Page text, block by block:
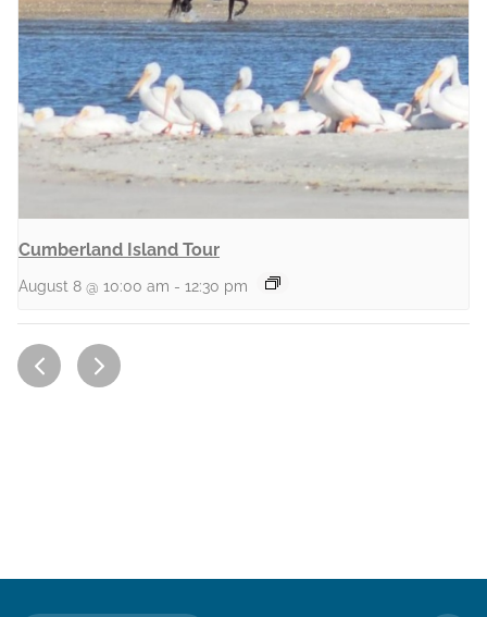
Cumberland Island Tour
August 8 @ 10:00 am - 12:30 pm